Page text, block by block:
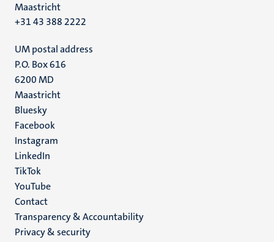
Maastricht
+31 43 388 2222
UM postal address
P.O. Box 616
6200 MD
Maastricht
Social
media
Bluesky
Facebook
Instagram
LinkedIn
TikTok
YouTube
Menu
footer
Contact
Transparency & Accountability
Privacy & security